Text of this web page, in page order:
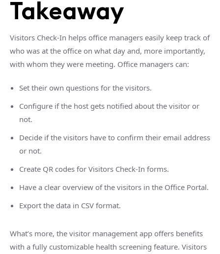
Takeaway
Visitors Check-In helps office managers easily keep track of
who was at the office on what day and, more importantly,
with whom they were meeting. Office managers can:
Set their own questions for the visitors.
Configure if the host gets notified about the visitor or
not.
Decide if the visitors have to confirm their email address
or not.
Create QR codes for Visitors Check-In forms.
Have a clear overview of the visitors in the Office Portal.
Export the data in CSV format.
What’s more, the visitor management app offers benefits
with a fully customizable health screening feature. Visitors